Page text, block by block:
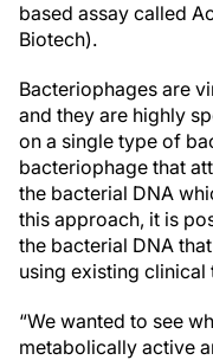
based assay called
Biotech).
Bacteriophages are
and they are highly
on a single type of
bacteriophage that
the bacterial DNA
this approach, it is
the bacterial DNA
using existing clinical
“We wanted to see
metabolically active